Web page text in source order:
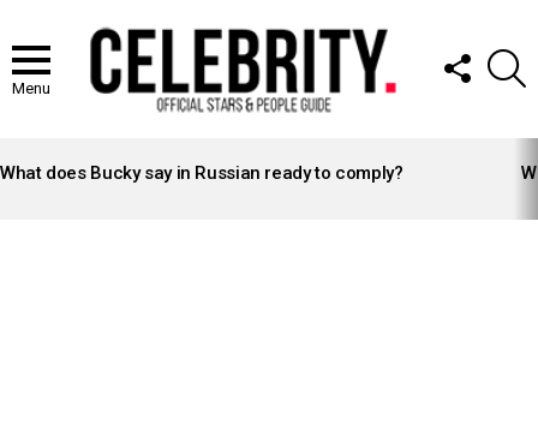
Menu
FOLLOW
US
STORIES
What does Bucky say in Russian ready to comply?